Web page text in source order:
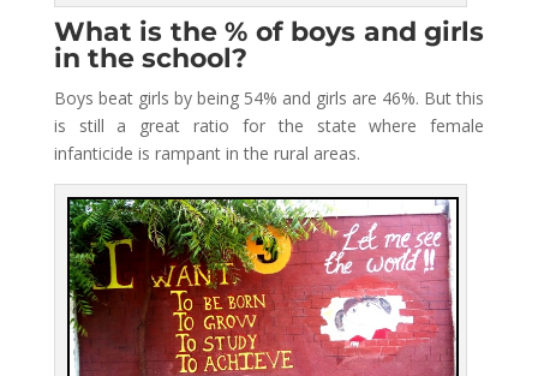
What is the % of boys and girls
in the school?
Boys beat girls by being 54% and girls are 46%. But this
is still a great ratio for the state where female
infanticide is rampant in the rural areas.